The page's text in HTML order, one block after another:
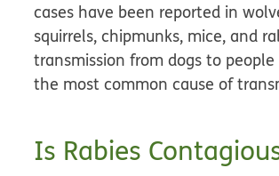
cases have been reported in
squirrels, chipmunks, mice, and
transmission from dogs to
the most common cause of
Is Rabies